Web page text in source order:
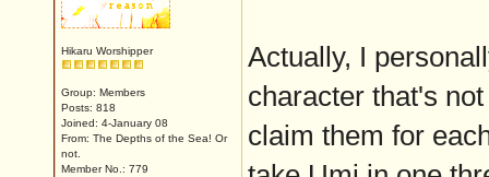
Hikaru Worshipper
Group: Members
Posts: 818
Joined: 4-January 08
From: The Depths of the Sea! Or
not.
Member No.: 779
Actually, I
character that's
claim them for